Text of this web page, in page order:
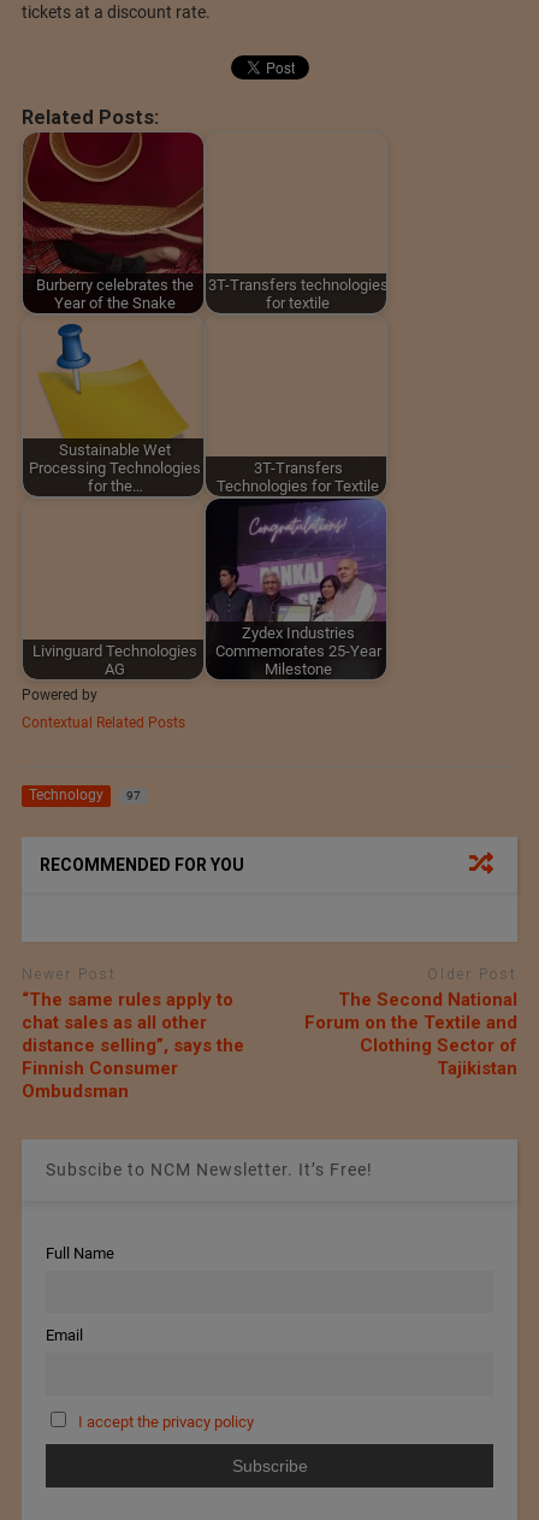
tickets at a discount rate.
Related Posts:
Burberry celebrates the
Year of the Snake
3T-Transfers technologies
for textile
Sustainable Wet
Processing Technologies
for the…
3T-Transfers
Technologies for Textile
Livinguard Technologies
AG
Zydex Industries
Commemorates 25-Year
Milestone
Powered by
Contextual Related Posts
Technology 97
RECOMMENDED FOR YOU
Newer Post
“The same rules apply to
chat sales as all other
distance selling”, says the
Finnish Consumer
Ombudsman
Older Post
The Second National
Forum on the Textile and
Clothing Sector of
Tajikistan
Subscibe to NCM Newsletter. It’s Free!
Full Name
Email
I accept the privacy policy